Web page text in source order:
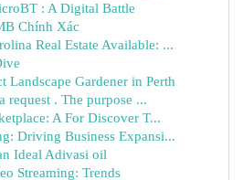
: A Digital Battle
Chính Xác
Real Estate Available: ...
Landscape Gardener in Perth
request . The purpose ...
A For Discover T...
Driving Business Expansi...
Ideal Adivasi oil
Streaming: Trends